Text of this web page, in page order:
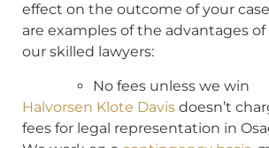
effect on the outcome of your
are examples of the advantages
our skilled lawyers:
No fees unless we win
Halvorsen Klote Davis doesn’t
fees for legal representation in